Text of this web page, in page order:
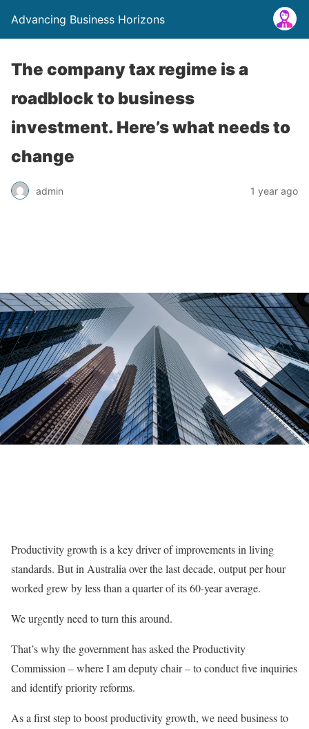
Advancing Business Horizons
The company tax regime is a
roadblock to business
investment. Here’s what needs to
change
admin 1 year ago
Productivity growth is a key driver of improvements in living
standards. But in Australia over the last decade, output per hour
worked grew by less than a quarter of its 60-year average.
We urgently need to turn this around.
That’s why the government has asked the Productivity
Commission – where I am deputy chair – to conduct five inquiries
and identify priority reforms.
As a first step to boost productivity growth, we need business to